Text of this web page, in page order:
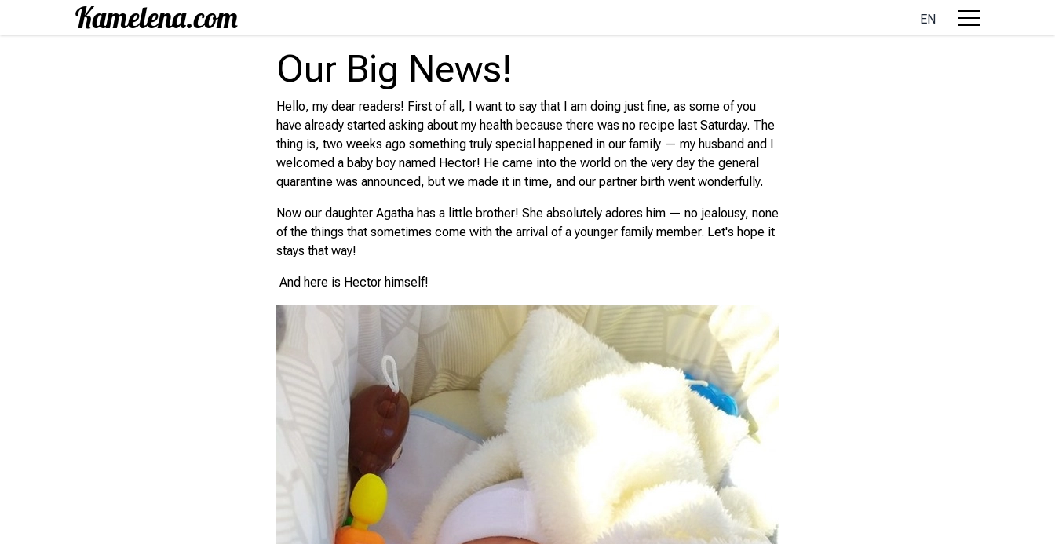
EN
Our Big News!
Hello, my dear readers! First of all, I want to say that I am doing just fine, as some of you
have already started asking about my health because there was no recipe last Saturday. The
thing is, two weeks ago something truly special happened in our family — my husband and I
welcomed a baby boy named Hector! He came into the world on the very day the general
quarantine was announced, but we made it in time, and our partner birth went wonderfully.
Now our daughter Agatha has a little brother! She absolutely adores him — no jealousy, none
of the things that sometimes come with the arrival of a younger family member. Let's hope it
stays that way!
And here is Hector himself!